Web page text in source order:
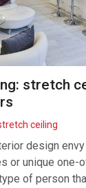
stretch
ceiling
design
or unique one-
of person